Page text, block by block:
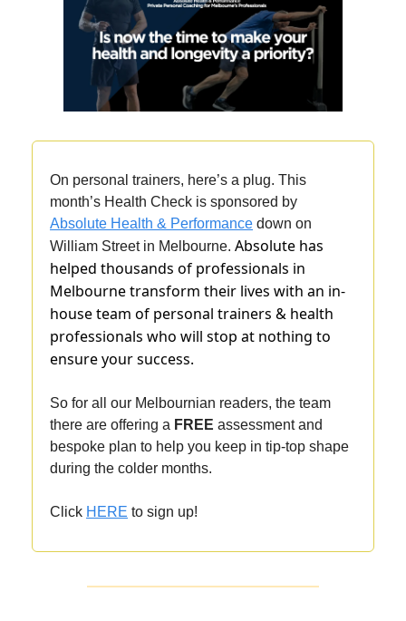
On personal trainers, here’s a plug. This
month’s Health Check is sponsored by
Absolute Health & Performance down on
William Street in Melbourne. Absolute has
helped thousands of professionals in
Melbourne transform their lives with an in-
house team of personal trainers & health
professionals who will stop at nothing to
ensure your success.
So for all our Melbournian readers, the team
there are offering a FREE assessment and
bespoke plan to help you keep in tip-top shape
during the colder months.
Click HERE to sign up!